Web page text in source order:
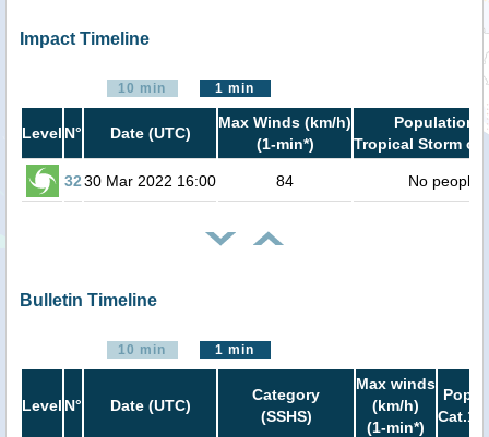
Impact Timeline
10 min 1 min
Level N° Date (UTC)
Max Winds (km/h)
(1-min*)
Population
Tropical Storm or
3230 Mar 2022 16:00 84 No people
Bulletin Timeline
10 min 1 min
Level N° Date (UTC)
Category
(SSHS)
Max winds
(km/h)
(1-min*)
Cat.1